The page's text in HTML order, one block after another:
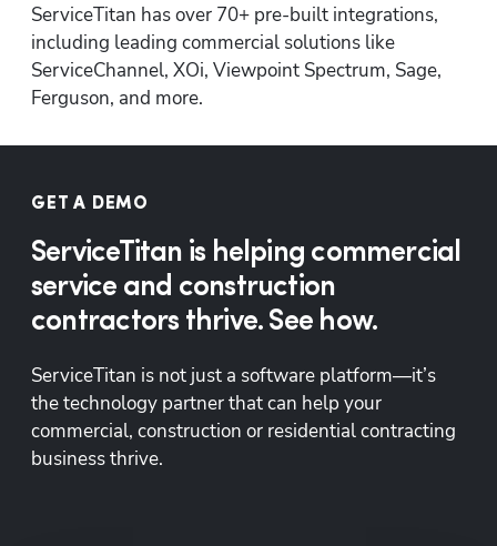
ServiceTitan has over 70+ pre-built integrations,
including leading commercial solutions like
ServiceChannel, XOi, Viewpoint Spectrum, Sage,
Ferguson, and more.
GET A DEMO
ServiceTitan is helping commercial
service and construction
contractors thrive. See how.
ServiceTitan is not just a software platform—it’s
the technology partner that can help your
commercial, construction or residential contracting
business thrive.